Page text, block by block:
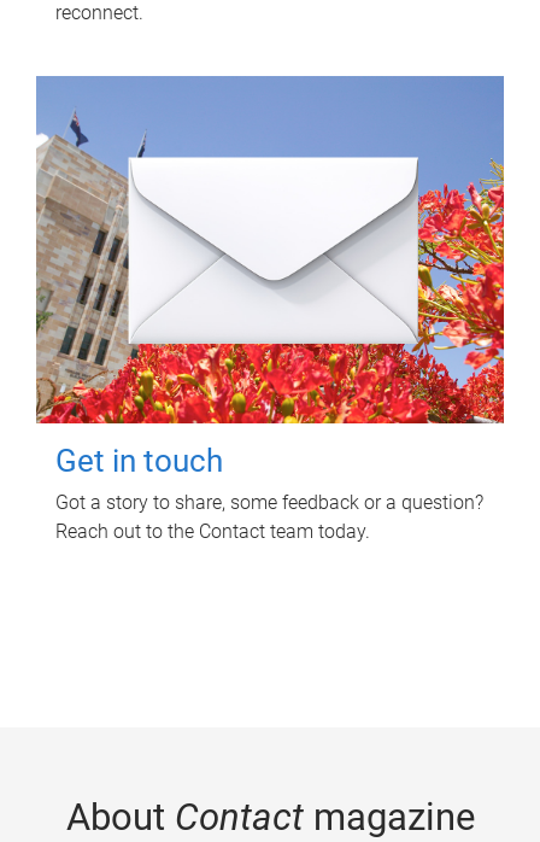
reconnect.
Get in touch
Got a story to share, some feedback or a question?
Reach out to the Contact team today.
About Contactmagazine